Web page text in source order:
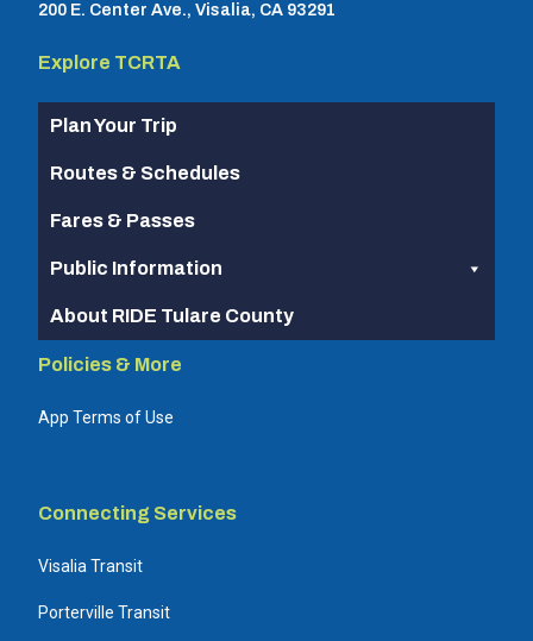
200 E. Center Ave., Visalia, CA 93291
Explore TCRTA
Plan Your Trip
Routes & Schedules
Fares & Passes
Public Information
About RIDE Tulare County
Policies & More
App Terms of Use
Connecting Services
Visalia Transit
Porterville Transit